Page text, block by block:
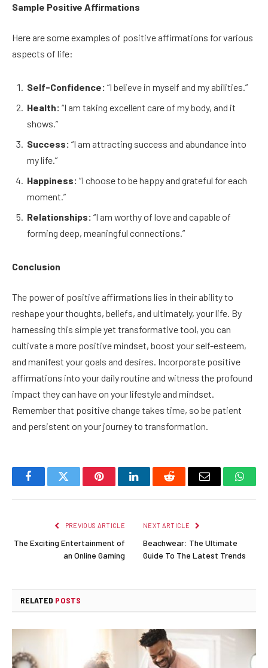
Sample Positive Affirmations
Here are some examples of positive affirmations for various
aspects of life:
Self-Confidence: “I believe in myself and my abilities.”
Health: “I am taking excellent care of my body, and it
shows.”
Success: “I am attracting success and abundance into
my life.”
Happiness: “I choose to be happy and grateful for each
moment.”
Relationships: “I am worthy of love and capable of
forming deep, meaningful connections.”
Conclusion
The power of positive affirmations lies in their ability to
reshape your thoughts, beliefs, and ultimately, your life. By
harnessing this simple yet transformative tool, you can
cultivate a more positive mindset, boost your self-esteem,
and manifest your goals and desires. Incorporate positive
affirmations into your daily routine and witness the profound
impact they can have on your lifestyle and mindset.
Remember that positive change takes time, so be patient
and persistent on your journey to transformation.
FacebookTwitter PinterestLinkedInReddit Email
PREVIOUS ARTICLE
The Exciting Entertainment of
an Online Gaming
NEXT ARTICLE
Beachwear: The Ultimate
Guide To The Latest Trends
RELATED POSTS